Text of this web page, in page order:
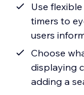
Use
timers to
users
Choose
displaying
adding a